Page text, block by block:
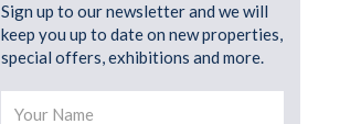
Sign up to our newsletter and we will
keep you up to date on new properties,
special offers, exhibitions and more.